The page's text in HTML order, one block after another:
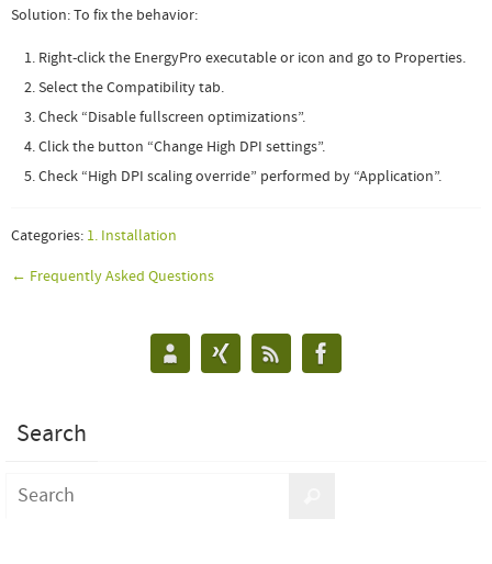
Solution: To fix the behavior:
Right-click the EnergyPro executable or icon and go to Properties.
Select the Compatibility tab.
Check “Disable fullscreen optimizations”.
Click the button “Change High DPI settings”.
Check “High DPI scaling override” performed by “Application”.
Categories: 1. Installation
← Frequently Asked Questions
Search